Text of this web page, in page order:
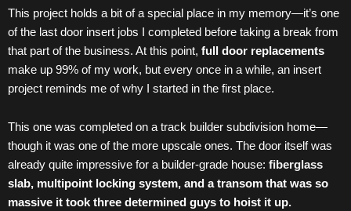
This project holds a bit of a special place in my memory—it’s one
of the last door insert jobs I completed before taking a break from
that part of the business. At this point, full door replacements
make up 99% of my work, but every once in a while, an insert
project reminds me of why I started in the first place.
This one was completed on a track builder subdivision home—
though it was one of the more upscale ones. The door itself was
already quite impressive for a builder-grade house: fiberglass
slab, multipoint locking system, and a transom that was so
massive it took three determined guys to hoist it up.